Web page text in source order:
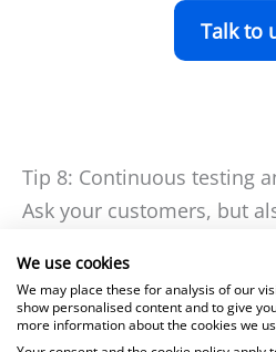
Talk to
Tip 8: Continuous testing
Ask your customers, but
customer portal needs to
maximise your users’
still, you will fall behind,
We use cookies
We may place these for analysis of our
show personalised content and to give
more information about the cookies we